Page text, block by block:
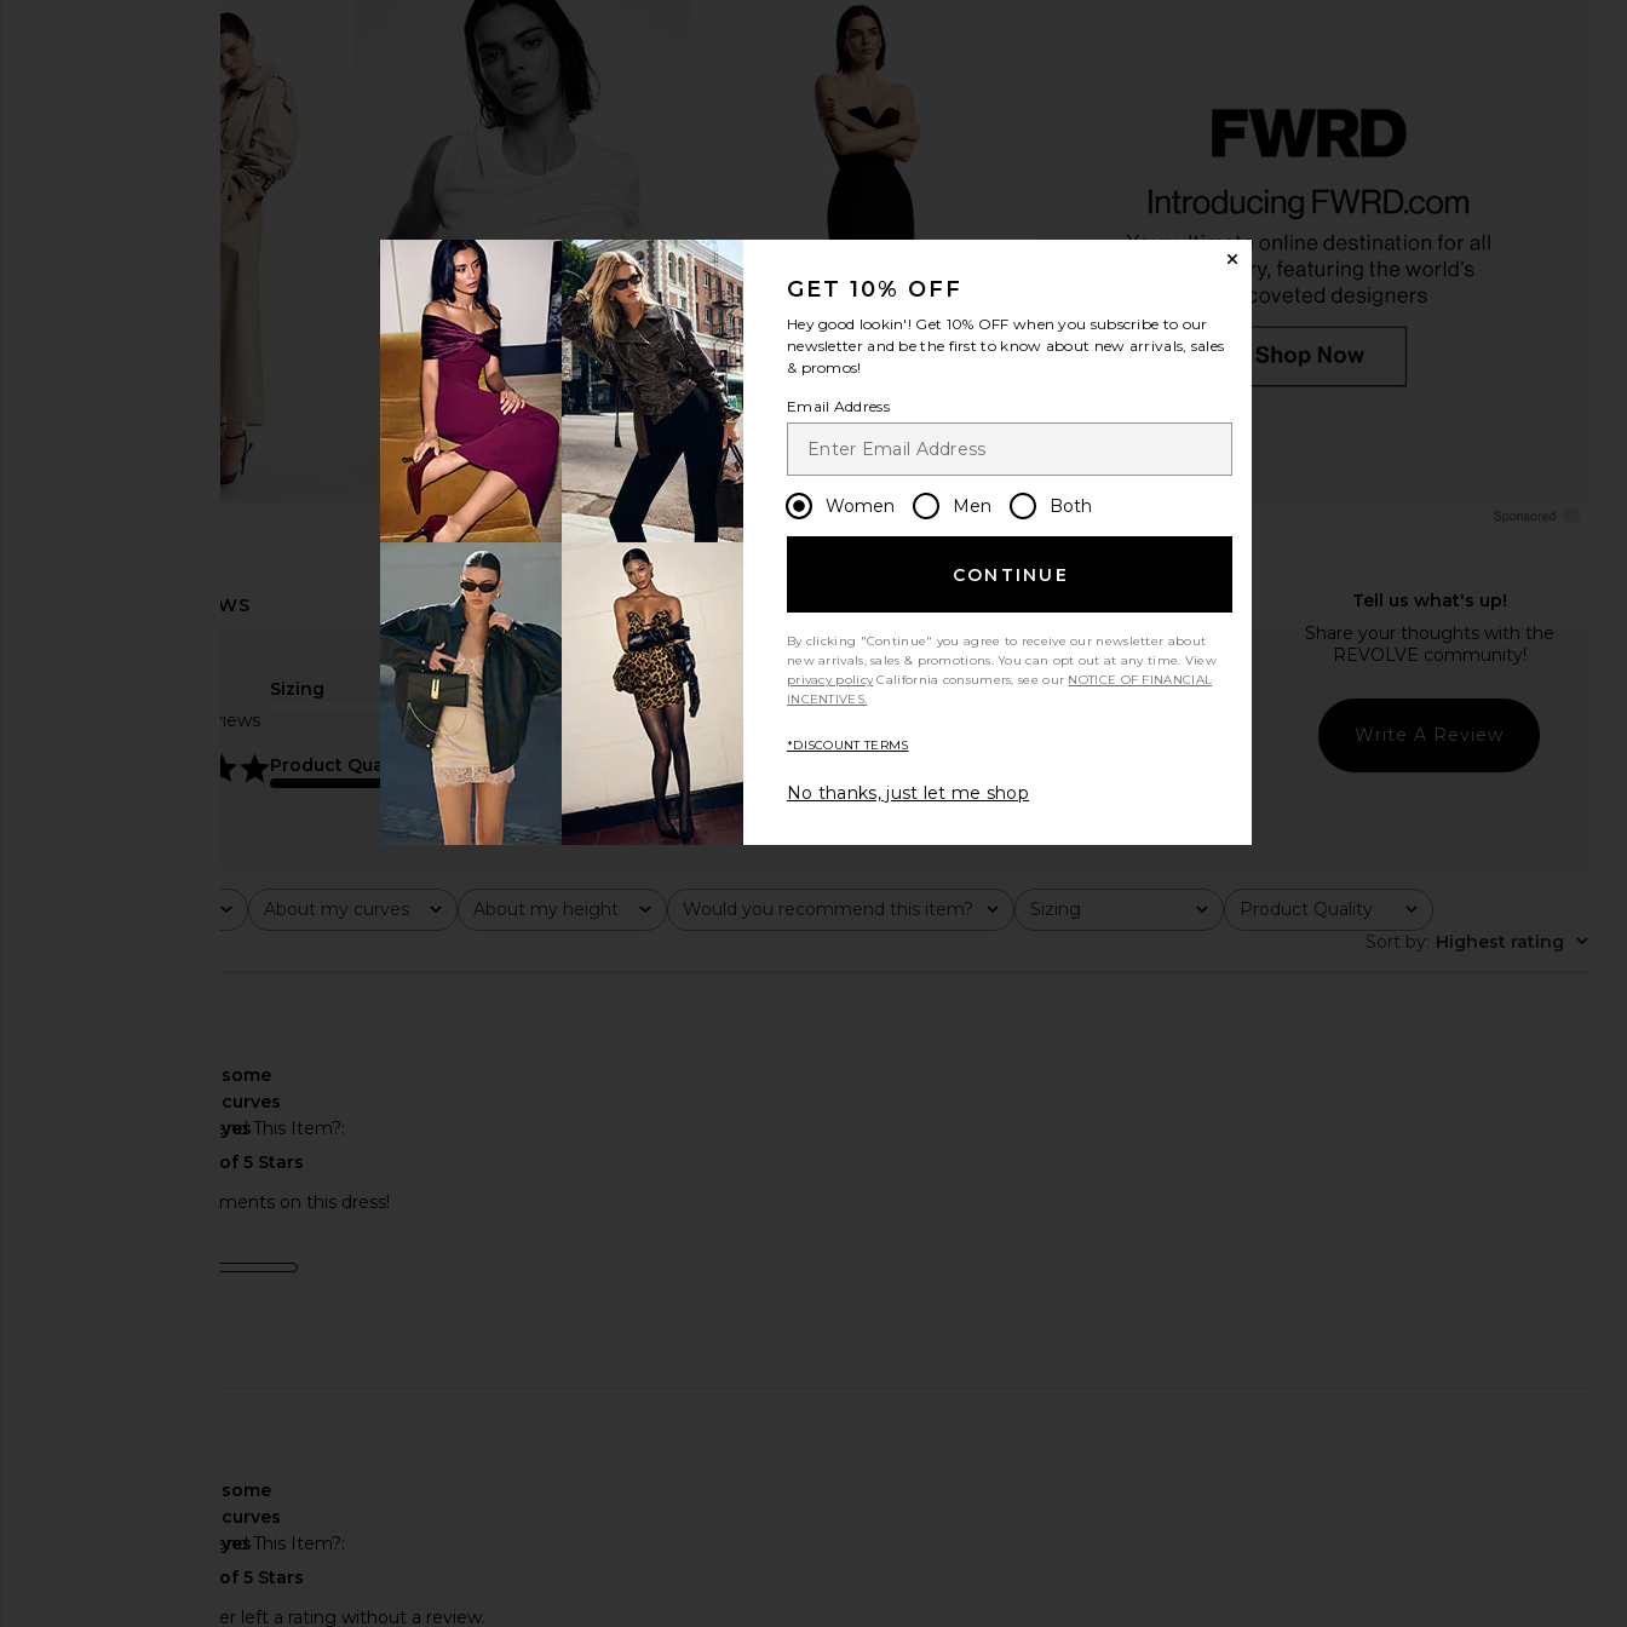
Based on 3 reviews
Sizing
true to size
Product Quality
average
Write A Review
About my curves
All About my height
All Would you recommend this item?
All Sizing
All Product Quality
All
Sort by: Highest rating
Would You Recommend This Item?
some
curves
yes
I got so many compliments on this dress!
Would You Recommend This Item?
some
curves
yes
This REVOLVE shopper left a rating without a review.
GET 10% OFF
Hey good lookin'! Get 10% OFF when you subscribe to our
newsletter and be the first to know about new arrivals, sales
& promos!
Email Address
Women Men Both
CONTINUE
By clicking "Continue" you agree to receive our newsletter about
new arrivals, sales & promotions. You can opt out at any time. View
privacy policy California consumers, see our NOTICE OF FINANCIAL
INCENTIVES.
*DISCOUNT TERMS
No thanks, just let me shop